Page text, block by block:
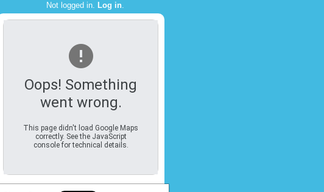
Not logged in. Log in.
Oops! Something
went wrong.
This page didn't load Google Maps
correctly. See the JavaScript
console for technical details.